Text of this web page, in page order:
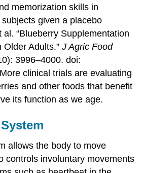
memorization skills in
given a placebo
al. “Blueberry Supplementation
Older Adults.”J Agric Food
3996–4000. doi:
More clinical trials are evaluating
and other foods that benefit
its function as we age.
allows the body to move
controls involuntary movements